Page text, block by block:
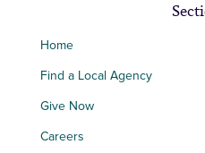
Home
Find a Local Agency
Give Now
Careers